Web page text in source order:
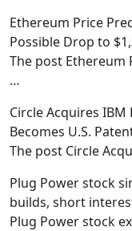
Ethereum Price
Possible Drop to
The post Ethereum
…
Circle Acquires
Becomes U.S.
The post Circle
Plug Power stock
builds, short
Plug Power stock